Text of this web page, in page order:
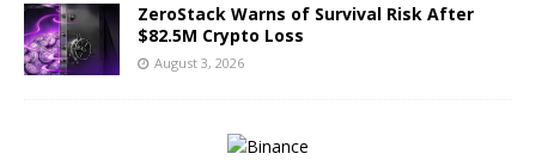
ZeroStack Warns of Survival Risk After
$82.5M Crypto Loss
August 3, 2026